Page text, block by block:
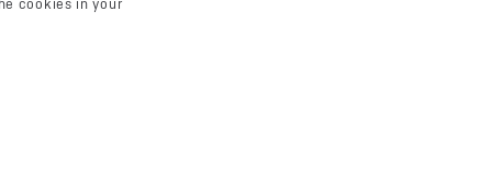
cookies in your